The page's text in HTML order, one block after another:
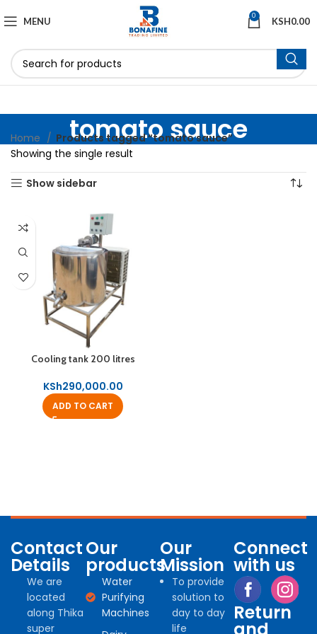
MENU 0 KSH0.00
tomato sauce
Home
Products tagged “tomato sauce”
Showing the single result
Show sidebar
Cooling tank 200 litres
KSh290,000.00
ADD TO CART
Contact
Details
We are
located
along Thika
super
Our
products
Water
Purifying
Machines
Our
Mission
To provide
solution to
day to day
life
Connect
with us
Return